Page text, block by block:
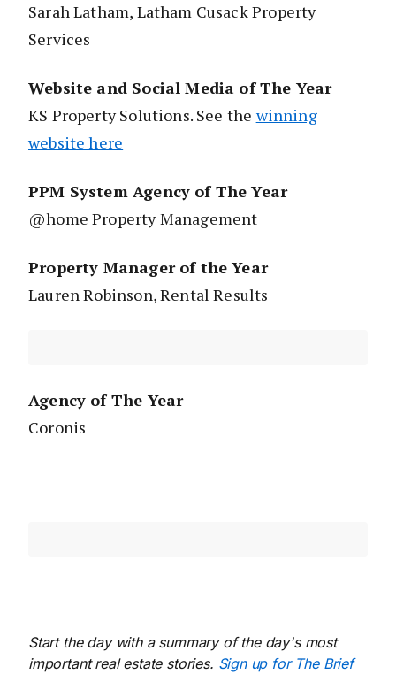
Sarah Latham, Latham Cusack Property
Services
Website and Social Media of The Year
KS Property Solutions. See thewinning
website here
PPM System Agency of The Year
@home Property Management
Property Manager of the Year
Lauren Robinson, Rental Results
Agency of The Year
Coronis
Start the day with a summary of the day's most
important real estate stories. Sign up for The Brief